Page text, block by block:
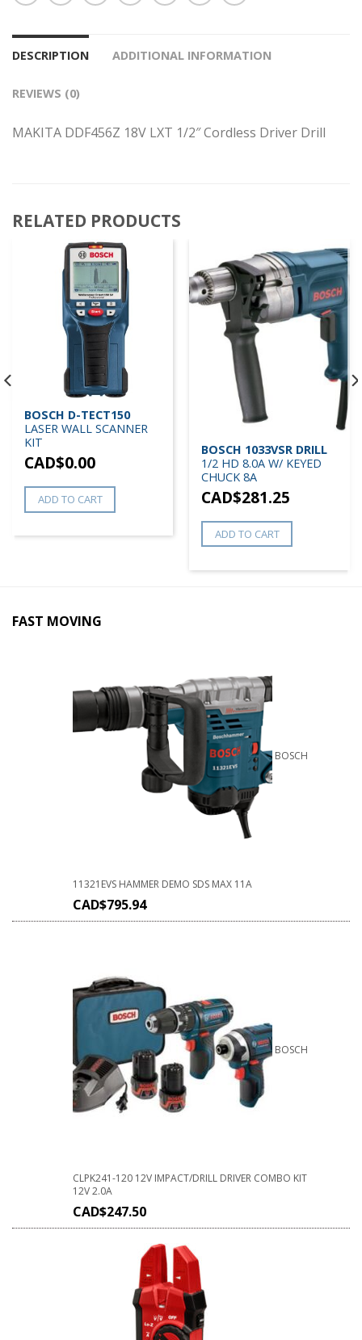
DESCRIPTION ADDITIONAL INFORMATION
REVIEWS (0)
MAKITA DDF456Z 18V LXT 1/2″ Cordless Driver Drill
RELATED PRODUCTS
BOSCH D-TECT150
LASER WALL SCANNER
KIT
CAD$0.00
ADD TO CART
BOSCH 1033VSR DRILL
1/2 HD 8.0A W/ KEYED
CHUCK 8A
CAD$281.25
ADD TO CART
FAST MOVING
BOSCH
11321EVS HAMMER DEMO SDS MAX 11A
CAD$795.94
BOSCH
CLPK241-120 12V IMPACT/DRILL DRIVER COMBO KIT
12V 2.0A
CAD$247.50